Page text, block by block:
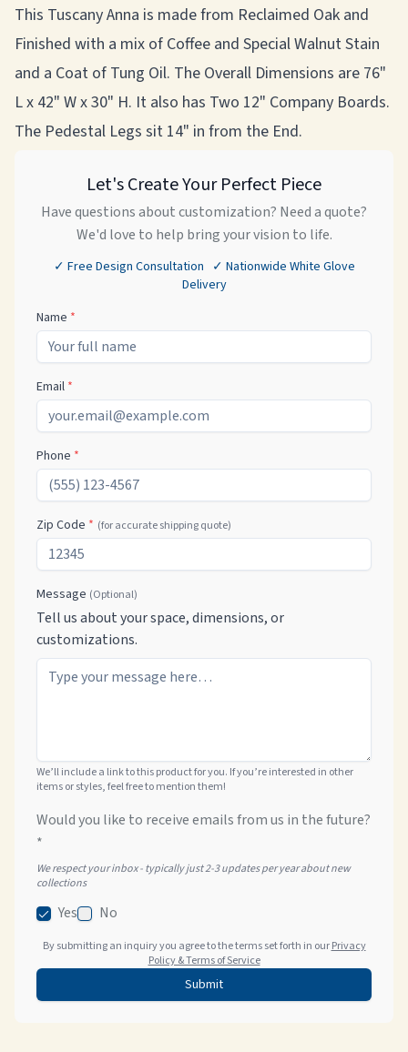
This Tuscany Anna is made from Reclaimed Oak and
Finished with a mix of Coffee and Special Walnut Stain
and a Coat of Tung Oil. The Overall Dimensions are 76"
L x 42" W x 30" H. It also has Two 12" Company Boards.
The Pedestal Legs sit 14" in from the End.
Let's Create Your Perfect Piece
Have questions about customization? Need a quote?
We'd love to help bring your vision to life.
✓ Free Design Consultation ✓ Nationwide White Glove
Delivery
Name *
Email *
Phone *
Zip Code * (for accurate shipping quote)
Message (Optional)
Tell us about your space, dimensions, or
customizations.
We’ll include a link to this product for you. If you’re interested in other
items or styles, feel free to mention them!
Would you like to receive emails from us in the future?
*
We respect your inbox - typically just 2-3 updates per year about new
collections
Yes No
By submitting an inquiry you agree to the terms set forth in our Privacy
Policy & Terms of Service
Submit